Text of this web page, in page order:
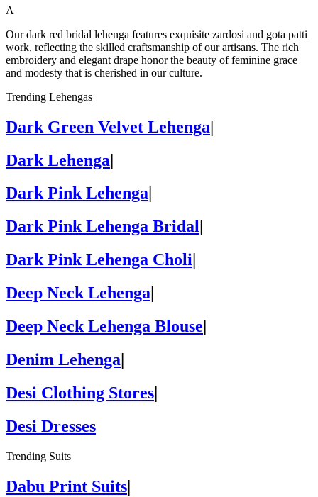
A
Our dark red bridal lehenga features exquisite zardosi and gota patti
work, reflecting the skilled craftsmanship of our artisans. The rich
embroidery and elegant drape honor the beauty of feminine grace
and modesty that is cherished in our culture.
Trending Lehengas
Dark Green Velvet Lehenga|
Dark Lehenga|
Dark Pink Lehenga
Dark Pink Lehenga Bridal
Dark Pink Lehenga Choli
Deep Neck Lehenga
Deep Neck Lehenga Blouse|
Denim Lehenga|
Desi Clothing Stores|
Desi Dresses
Trending Suits
Dabu Print Suits|